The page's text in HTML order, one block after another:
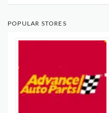
POPULAR STORES